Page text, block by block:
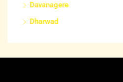
Davanagere
Dharwad